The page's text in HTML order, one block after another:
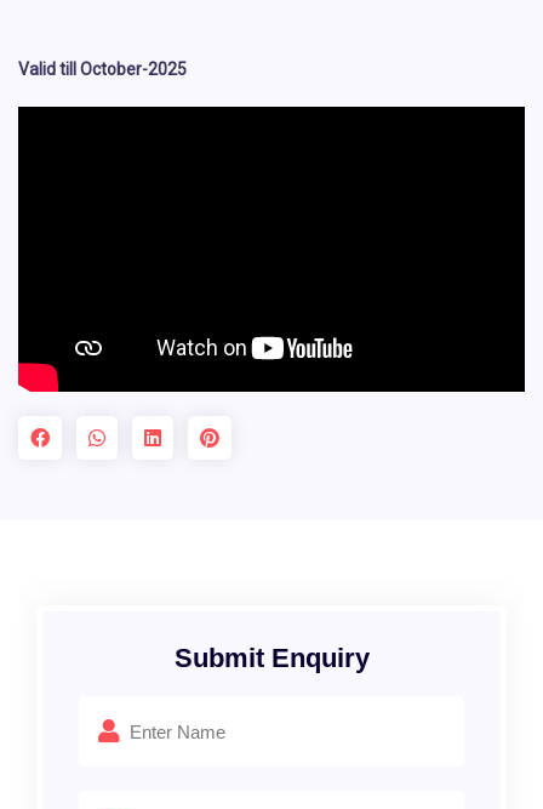
Valid till October-2025
Submit Enquiry